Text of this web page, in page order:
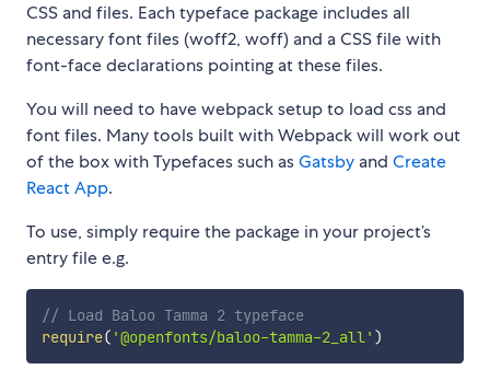
CSS and files. Each typeface package includes all
necessary font files (woff2, woff) and a CSS file with
font-face declarations pointing at these files.
You will need to have webpack setup to load css and
font files. Many tools built with Webpack will work out
of the box with Typefaces such asGatsby and Create
React App.
To use, simply require the package in your project’s
entry file e.g.
// Load Baloo Tamma 2 typeface
require( '@openfonts/baloo-tamma-2_all' )